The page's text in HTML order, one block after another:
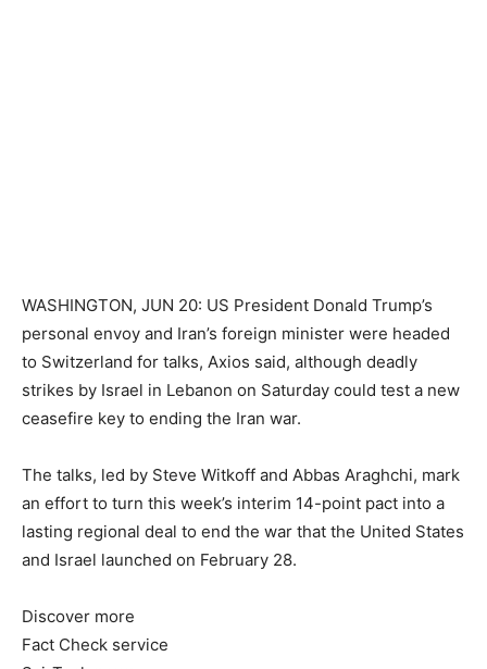
WASHINGTON, JUN 20: US President Donald Trump’s
personal envoy and Iran’s foreign minister were headed
to Switzerland for talks, Axios said, although deadly
strikes by Israel in Lebanon on Saturday could test a new
ceasefire key to ending the Iran war.
The talks, led by Steve Witkoff and Abbas Araghchi, mark
an effort to turn this week’s interim 14-point pact into a
lasting regional deal to end the war that the United States
and Israel launched on February 28.
Discover more
Fact Check service